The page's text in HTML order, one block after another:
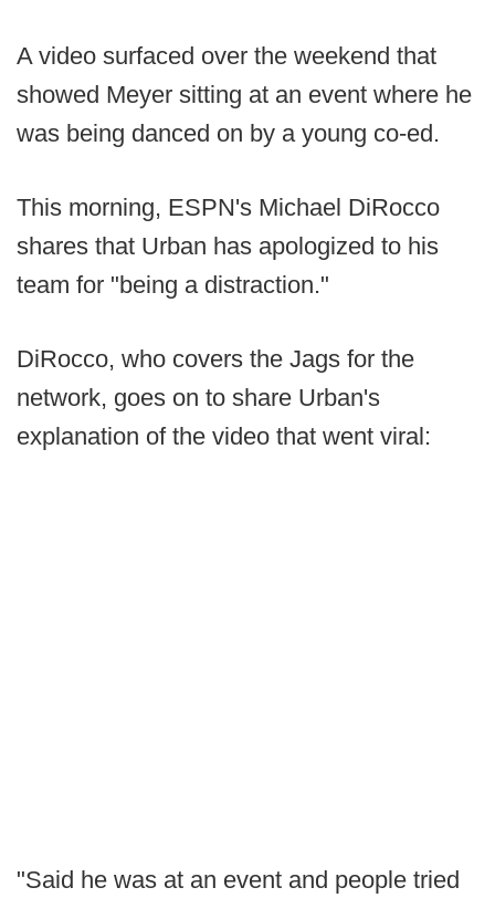
A video surfaced over the weekend that
showed Meyer sitting at an event where he
was being danced on by a young co-ed.
This morning, ESPN's Michael DiRocco
shares that Urban has apologized to his
team for "being a distraction."
DiRocco, who covers the Jags for the
network, goes on to share Urban's
explanation of the video that went viral:
"Said he was at an event and people tried